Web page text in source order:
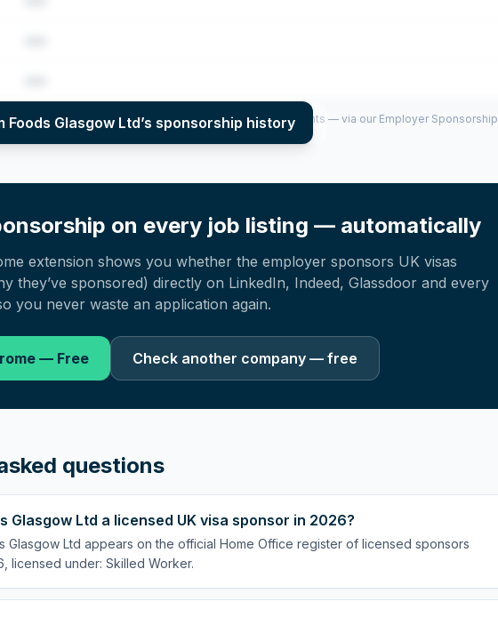
Foods Glasgow Ltd’s sponsorship history
year (2022–2025), top sponsored roles and salary insights — via our Employer Sponsorship
on every job listing — automatically
extension shows you whether the employer sponsors UK visas
they’ve sponsored) directly on LinkedIn, Indeed, Glassdoor and every
you never waste an application again.
— Free Check another company — free
questions
Glasgow Ltd a licensed UK visa sponsor in 2026?
Glasgow Ltd appears on the official Home Office register of licensed sponsors
licensed under: Skilled Worker.